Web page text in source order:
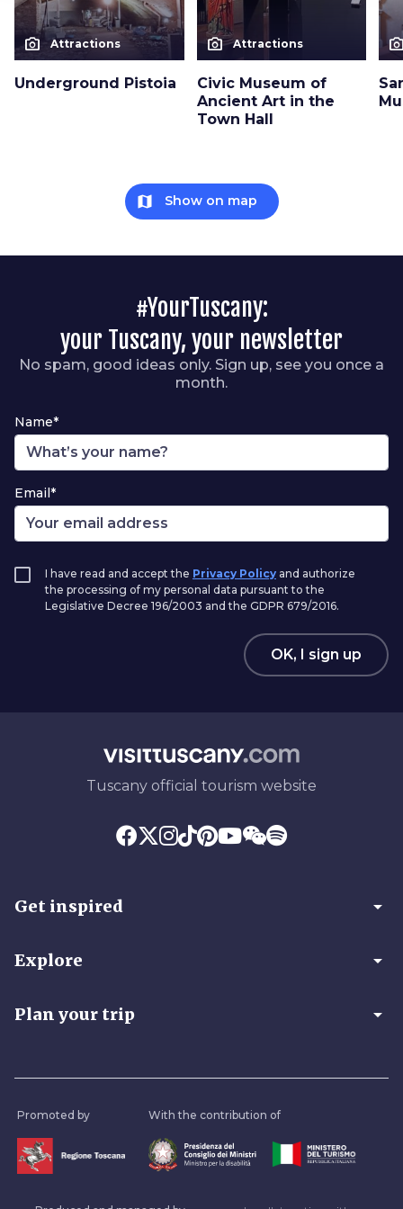
photo_camera Attractions
Underground Pistoia
photo_camera Attractions
Civic Museum of
Ancient Art in the
Town Hall
map Show on map
#YourTuscany:
your Tuscany, your newsletter
No spam, good ideas only. Sign up, see you once a
month.
Name*
Email*
I have read and accept the Privacy Policy and authorize
the processing of my personal data pursuant to the
Legislative Decree 196/2003 and the GDPR 679/2016.
OK, I sign up
Tuscany official tourism website
Get inspired arrow_drop_down
Explore arrow_drop_down
Plan your trip arrow_drop_down
Promoted by With the contribution of